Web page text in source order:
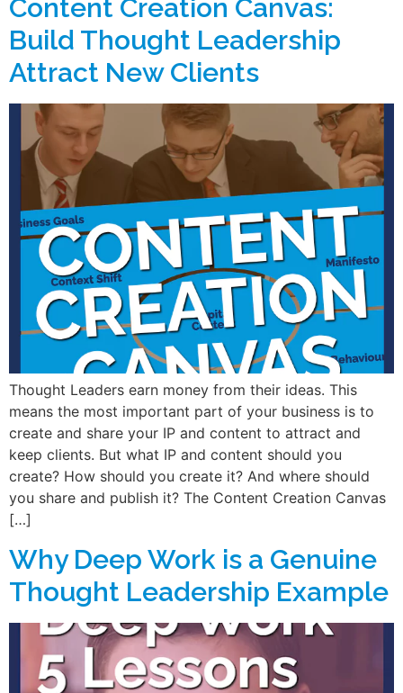
Content Creation Canvas:
Build Thought Leadership
Attract New Clients
Thought Leaders earn money from their ideas. This
means the most important part of your business is to
create and share your IP and content to attract and
keep clients. But what IP and content should you
create? How should you create it? And where should
you share and publish it? The Content Creation Canvas
[…]
Why Deep Work is a Genuine
Thought Leadership Example